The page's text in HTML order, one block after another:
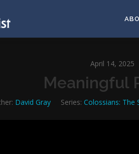
April 14, 2025
Meaningful
David Gray Series: Colossians: The